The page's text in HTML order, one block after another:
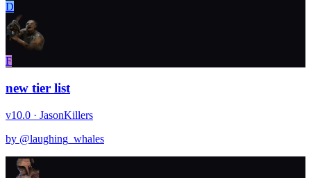
D
F
new tier list
v10.0 · JasonKillers
by @laughing_whales